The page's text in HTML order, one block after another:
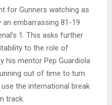
for Gunners watching as
embarrassing 81-19
1. This asks further
to the role of
his mentor Pep Guardiola
out of time to turn
the international break
track.